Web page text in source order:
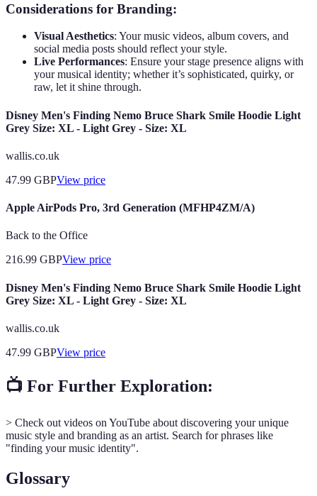
Considerations for Branding:
Visual Aesthetics: Your music videos, album covers, and
social media posts should reflect your style.
Live Performances: Ensure your stage presence aligns with
your musical identity; whether it’s sophisticated, quirky, or
raw, let it shine through.
Disney Men's Finding Nemo Bruce Shark Smile Hoodie Light
Grey Size: XL - Light Grey - Size: XL
wallis.co.uk
47.99 GBPView price
Apple AirPods Pro, 3rd Generation (MFHP4ZM/A)
Back to the Office
216.99 GBPView price
Disney Men's Finding Nemo Bruce Shark Smile Hoodie Light
Grey Size: XL - Light Grey - Size: XL
wallis.co.uk
47.99 GBPView price
📺 For Further Exploration:
> Check out videos on YouTube about discovering your unique
music style and branding as an artist. Search for phrases like
"finding your music identity".
Glossary